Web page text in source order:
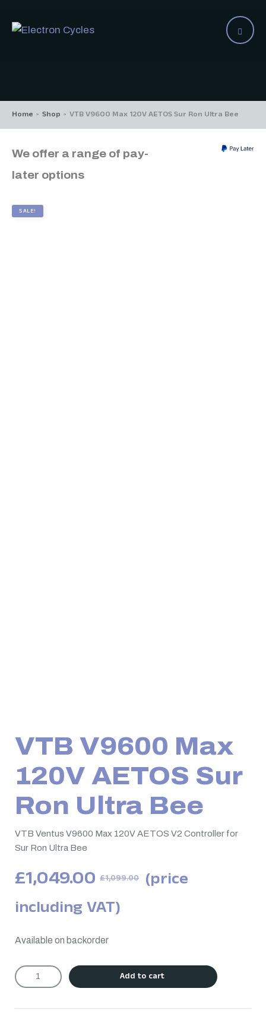
Home > Shop > VTB V9600 Max 120V AETOS Sur Ron Ultra Bee
We offer a range of pay-
later options
SALE!
VTB V9600 Max
120V AETOS Sur
Ron Ultra Bee
VTB Ventus V9600 Max 120V AETOS V2 Controller for
Sur Ron Ultra Bee
£1,049.00 £1,099.00 (price
including VAT)
Available on backorder
Add to cart